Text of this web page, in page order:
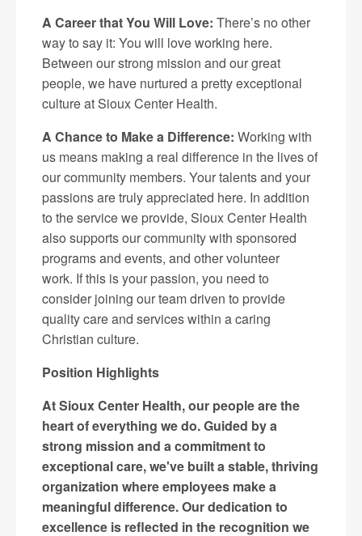
A Career that You Will Love: There’s no other
way to say it: You will love working here.
Between our strong mission and our great
people, we have nurtured a pretty exceptional
culture at Sioux Center Health.
A Chance to Make a Difference: Working with
us means making a real difference in the lives of
our community members. Your talents and your
passions are truly appreciated here. In addition
to the service we provide, Sioux Center Health
also supports our community with sponsored
programs and events, and other volunteer
work. If this is your passion, you need to
consider joining our team driven to provide
quality care and services within a caring
Christian culture.
Position Highlights
At Sioux Center Health, our people are the
heart of everything we do. Guided by a
strong mission and a commitment to
exceptional care, we've built a stable, thriving
organization where employees make a
meaningful difference. Our dedication to
excellence is reflected in the recognition we